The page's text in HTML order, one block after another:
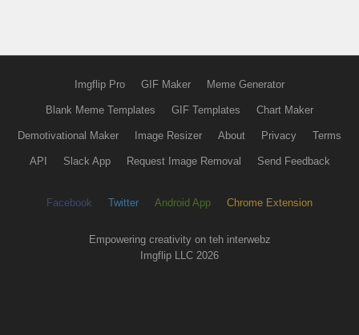
Imgflip Pro GIF Maker Meme Generator
Blank Meme Templates GIF Templates Chart Maker
Demotivational Maker Image Resizer About Privacy Terms
API Slack App Request Image Removal Send Feedback
Facebook Twitter Android App Chrome Extension
Empowering creativity on teh interwebz
Imgflip LLC 2026